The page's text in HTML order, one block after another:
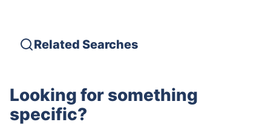
Related Searches
Looking for something
specific?